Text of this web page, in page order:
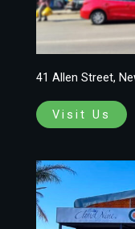
41 Allen Street,
Visit Us